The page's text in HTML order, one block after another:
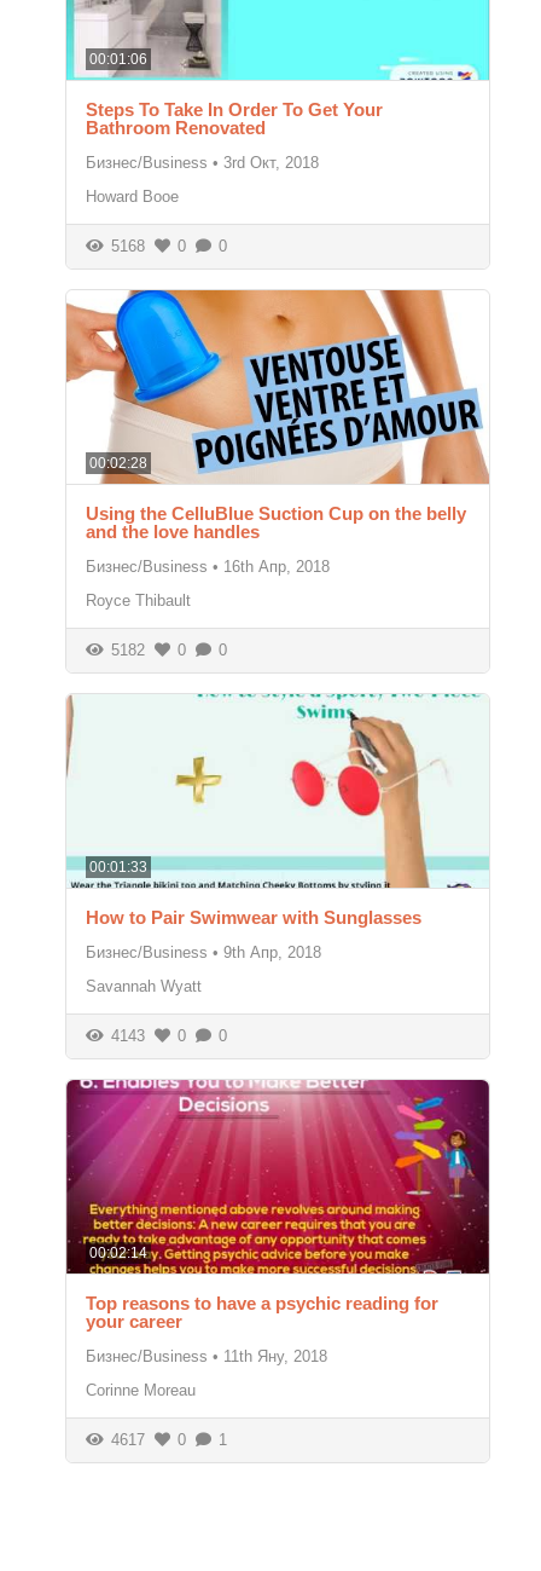
00:01:06
Steps To Take In Order To Get Your
Bathroom Renovated
Бизнес/Business • 3rd Окт, 2018
Howard Booe
5168 0 0
00:02:28
Using the CelluBlue Suction Cup on the belly
and the love handles
Бизнес/Business • 16th Апр, 2018
Royce Thibault
5182 0 0
00:01:33
How to Pair Swimwear with Sunglasses
Бизнес/Business • 9th Апр, 2018
Savannah Wyatt
4143 0 0
00:02:14
Top reasons to have a psychic reading for
your career
Бизнес/Business • 11th Яну, 2018
Corinne Moreau
4617 0 1